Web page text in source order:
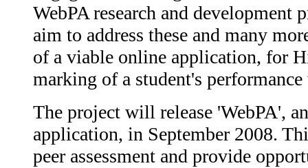
WebPA research and
aim to address these and many
of a viable online application, for
marking of a student's
The project will release 'WebPA',
application, in September 2008.
peer assessment and provide